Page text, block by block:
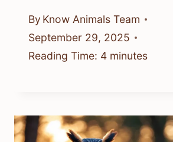
By Know Animals Team
September 29, 2025
Reading Time: 4 minutes